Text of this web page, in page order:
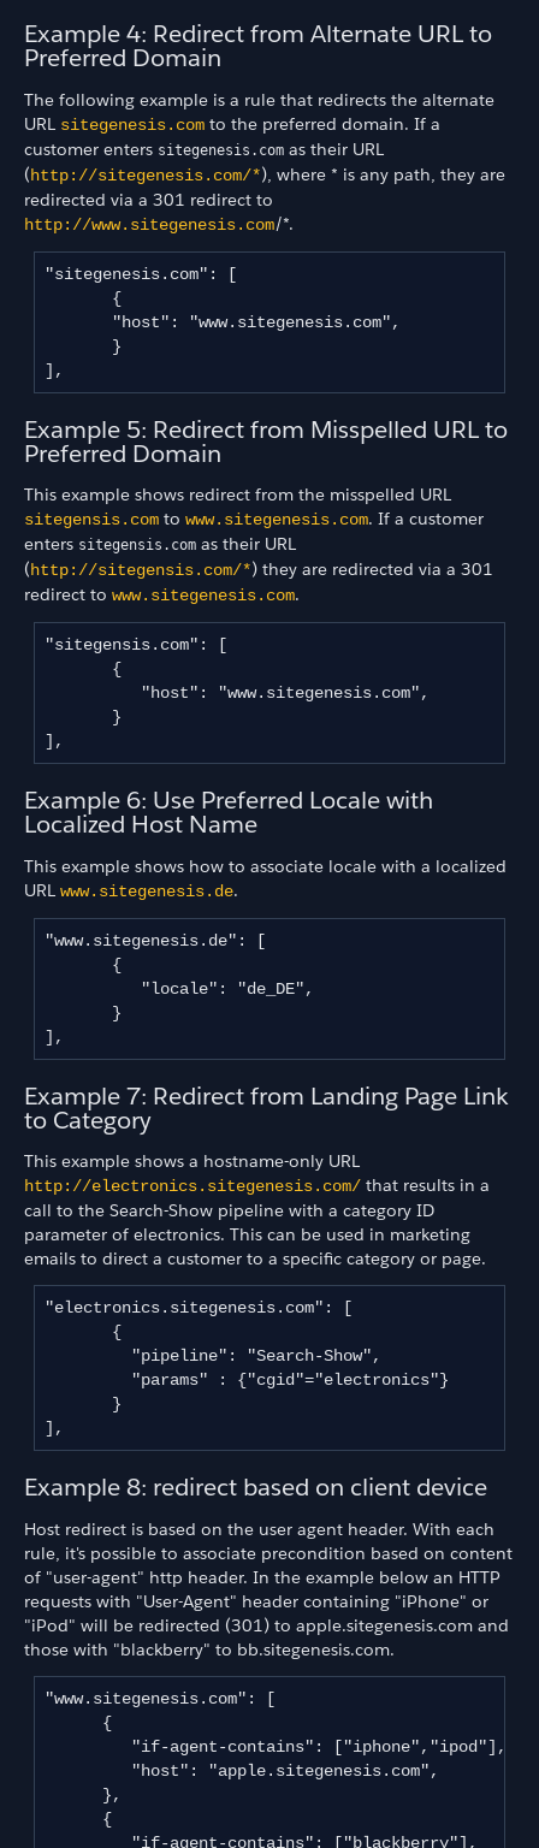
Example 4: Redirect from Alternate URL to
Preferred Domain
The following example is a rule that redirects the alternate
URL sitegenesis.com to the preferred domain. If a
customer enters sitegenesis.com as their URL
(http://sitegenesis.com/*), where * is any path, they are
redirected via a 301 redirect to
http://www.sitegenesis.com/*.
"sitegenesis.com": [
       {
       "host": "www.sitegenesis.com",
       }
],
Example 5: Redirect from Misspelled URL to
Preferred Domain
This example shows redirect from the misspelled URL
sitegensis.com to www.sitegenesis.com. If a customer
enters sitegensis.com as their URL
(http://sitegensis.com/*) they are redirected via a 301
redirect to www.sitegenesis.com.
"sitegensis.com": [
       {
          "host": "www.sitegenesis.com",
       }
],
Example 6: Use Preferred Locale with
Localized Host Name
This example shows how to associate locale with a localized
URL www.sitegenesis. de.
"www.sitegenesis.de": [
       {
          "locale": "de_DE",
       }
],
Example 7: Redirect from Landing Page Link
to Category
This example shows a hostname-only URL
http://electronics.sitegenesis.com/ that results in a
call to the Search-Show pipeline with a category ID
parameter of electronics. This can be used in marketing
emails to direct a customer to a specific category or page.
"electronics.sitegenesis.com": [
       {
         "pipeline": "Search-Show",
         "params" : {"cgid"="electronics"}
       }
],
Example 8: redirect based on client device
Host redirect is based on the user agent header. With each
rule, it's possible to associate precondition based on content
of "user-agent" http header. In the example below an HTTP
requests with "User-Agent" header containing "iPhone" or
"iPod" will be redirected (301) to apple.sitegenesis.com and
those with "blackberry" to bb.sitegenesis.com.
"www.sitegenesis.com": [
      {
         "if-agent-contains": ["iphone","ipod"],
         "host": "apple.sitegenesis.com",
      },
      {
         "if-agent-contains": ["blackberry"],